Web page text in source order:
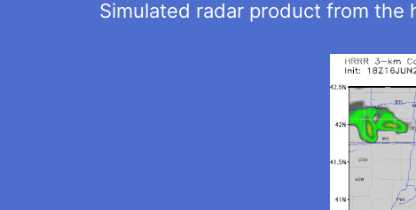
Simulated radar product from